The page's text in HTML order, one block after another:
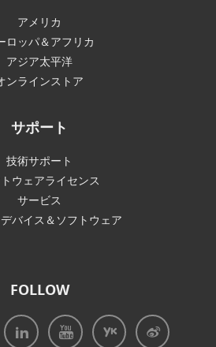
アメリカ
ロッパ＆アフリカ
アジア太平洋
ンラインストア
サポート
技術サポート
ウェアライセンス
サービス
バイス＆ソフトウェア
FOLLOW